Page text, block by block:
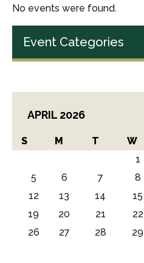
No events were found.
Event Categories
APRIL 2026
S M T W
1
5
6 7 8
12
13 14 15
19
20 21 22
26
27 28 29